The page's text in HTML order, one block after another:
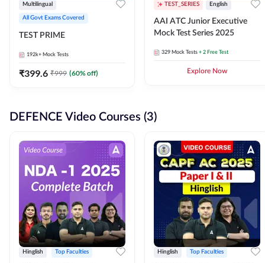
Multilingual
All Govt Exams Covered
TEST PRIME
192k+ Mock Tests
₹399.6 ₹999 (60% off)
TEST_SERIES English
AAI ATC Junior Executive
Mock Test Series 2025
329 Mock Tests + 2 Free Test
Explore Now
DEFENCE Video Courses (3)
Hinglish Top Faculties Hinglish Top Faculties